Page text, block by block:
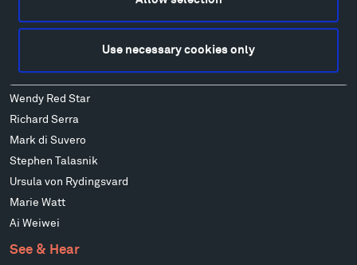
Use necessary cookies only
Alexander Liberman
Wendy Red Star
Richard Serra
Mark di Suvero
Stephen Talasnik
Ursula von Rydingsvard
Marie Watt
Ai Weiwei
See & Hear